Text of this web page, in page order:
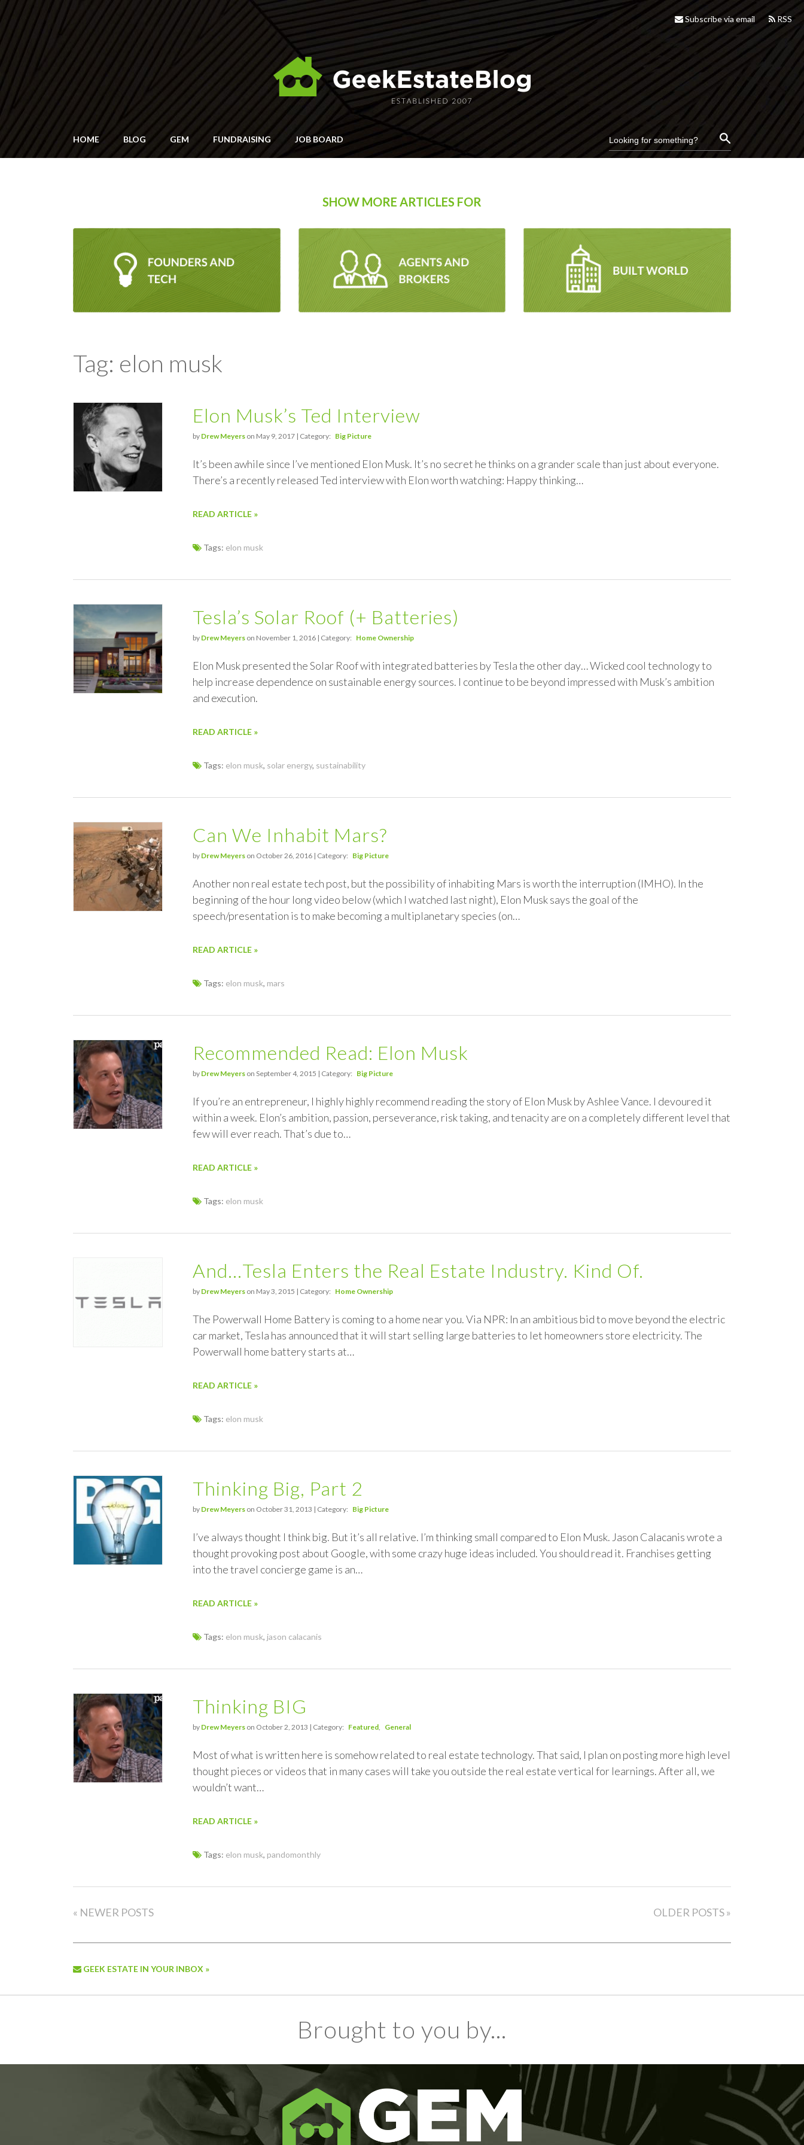
Subscribe via email RSS
HOME BLOG GEM FUNDRAISING JOB BOARD
SHOW MORE ARTICLES FOR
Tag: elon musk
Elon Musk’s Ted Interview
by Drew Meyers on May 9, 2017 | Category: Big Picture
It’s been awhile since I’ve mentioned Elon Musk. It’s no secret he thinks on a grander scale than just about everyone.
There’s a recently released Ted interview with Elon worth watching: Happy thinking…
READ ARTICLE »
Tags: elon musk
Tesla’s Solar Roof (+ Batteries)
by Drew Meyers on November 1, 2016 | Category: Home Ownership
Elon Musk presented the Solar Roof with integrated batteries by Tesla the other day… Wicked cool technology to
help increase dependence on sustainable energy sources. I continue to be beyond impressed with Musk’s ambition
and execution.
READ ARTICLE »
Tags: elon musk, solar energy, sustainability
Can We Inhabit Mars?
by Drew Meyers on October 26, 2016 | Category: Big Picture
Another non real estate tech post, but the possibility of inhabiting Mars is worth the interruption (IMHO). In the
beginning of the hour long video below (which I watched last night), Elon Musk says the goal of the
speech/presentation is to make becoming a multiplanetary species (on…
READ ARTICLE »
Tags: elon musk, mars
Recommended Read: Elon Musk
by Drew Meyers on September 4, 2015 | Category: Big Picture
If you’re an entrepreneur, I highly highly recommend reading the story of Elon Musk by Ashlee Vance. I devoured it
within a week. Elon’s ambition, passion, perseverance, risk taking, and tenacity are on a completely different level that
few will ever reach. That’s due to…
READ ARTICLE »
Tags: elon musk
And…Tesla Enters the Real Estate Industry. Kind Of.
by Drew Meyers on May 3, 2015 | Category: Home Ownership
The Powerwall Home Battery is coming to a home near you. Via NPR: In an ambitious bid to move beyond the electric
car market, Tesla has announced that it will start selling large batteries to let homeowners store electricity. The
Powerwall home battery starts at…
READ ARTICLE »
Tags: elon musk
Thinking Big, Part 2
by Drew Meyers on October 31, 2013 | Category: Big Picture
I’ve always thought I think big. But it’s all relative. I’m thinking small compared to Elon Musk. Jason Calacanis wrote a
thought provoking post about Google, with some crazy huge ideas included. You should read it. Franchises getting
into the travel concierge game is an…
READ ARTICLE »
Tags: elon musk, jason calacanis
Thinking BIG
by Drew Meyers on October 2, 2013 | Category: Featured General
Most of what is written here is somehow related to real estate technology. That said, I plan on posting more high level
thought pieces or videos that in many cases will take you outside the real estate vertical for learnings. After all, we
wouldn’t want…
READ ARTICLE »
Tags: elon musk, pandomonthly
« NEWER POSTS OLDER POSTS »
GEEK ESTATE IN YOUR INBOX »
Brought to you by...